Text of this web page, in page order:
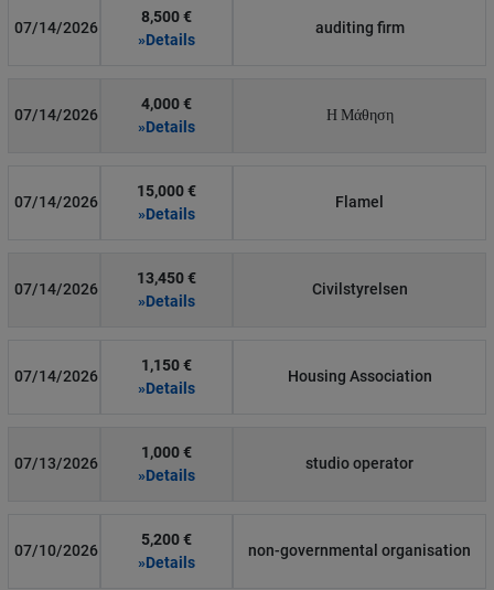
07/14/2026
8,500 €
»Details
auditing firm
07/14/2026
4,000 €
»Details
Η Μάθηση
07/14/2026
15,000 €
»Details
Flamel
07/14/2026
13,450 €
»Details
Civilstyrelsen
07/14/2026
1,150 €
»Details
Housing Association
07/13/2026
1,000 €
»Details
studio operator
07/10/2026
5,200 €
»Details
non-governmental organisation